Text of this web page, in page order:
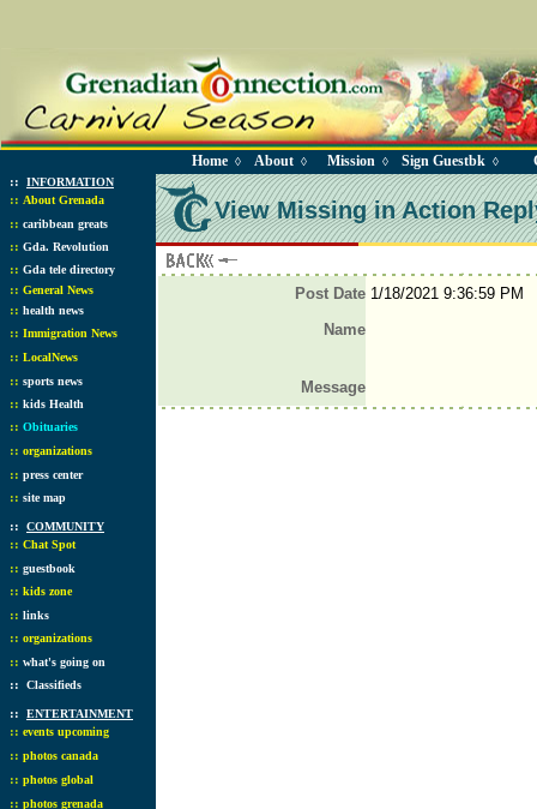
Home ◊ About ◊ Mission ◊ Sign Guestbk ◊
:: INFORMATION
:: About Grenada
:: caribbean greats
:: Gda. Revolution
:: Gda tele directory
:: General News
:: health news
:: Immigration News
:: LocalNews
:: sports news
:: kids Health
:: Obituaries
:: organizations
:: press center
:: site map
:: COMMUNITY
:: Chat Spot
:: guestbook
:: kids zone
:: links
:: organizations
:: what's going on
:: Classifieds
:: ENTERTAINMENT
:: events upcoming
:: photos canada
:: photos global
:: photos grenada
View Missing in Action
Post Date1/18/2021 9:36:59 PM
Name
Message